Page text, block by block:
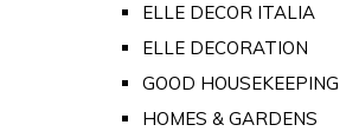
ELLE DECOR ITALIA
ELLE DECORATION
GOOD HOUSEKEEPING
HOMES & GARDENS